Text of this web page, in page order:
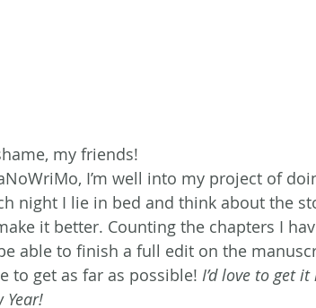
my friends!
I’m well into my project of
night I lie in bed and think about the
it better. Counting the chapters I
able to finish a full edit on the
to get as far as possible! I’d love to get
Year!